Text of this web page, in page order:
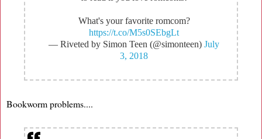
What's your favorite romcom?
https://t.co/M5s0SEbgLt
— Riveted by Simon Teen (@simonteen) July
3, 2018
Bookworm problems....